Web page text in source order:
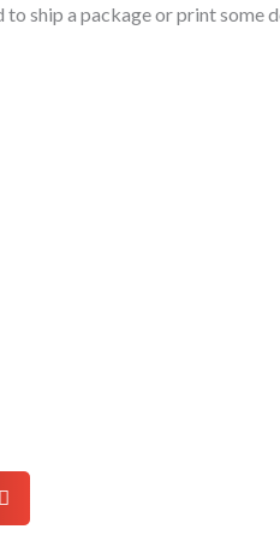
ship a package or print some